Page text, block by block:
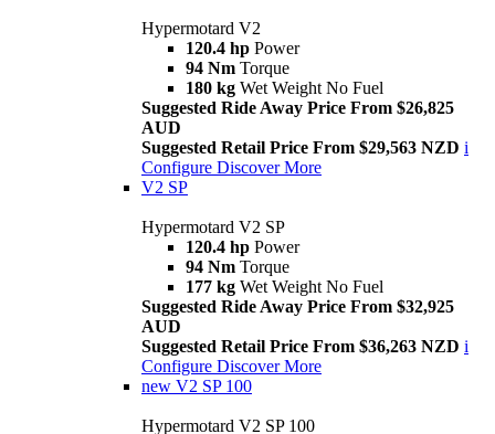
Hypermotard V2
120.4 hp Power
94 Nm Torque
180 kg Wet Weight No Fuel
Suggested Ride Away Price From $26,825
AUD
Suggested Retail Price From $29,563 NZD i
Configure Discover More
V2 SP
Hypermotard V2 SP
120.4 hp Power
94 Nm Torque
177 kg Wet Weight No Fuel
Suggested Ride Away Price From $32,925
AUD
Suggested Retail Price From $36,263 NZD i
Configure Discover More
new V2 SP 100
Hypermotard V2 SP 100